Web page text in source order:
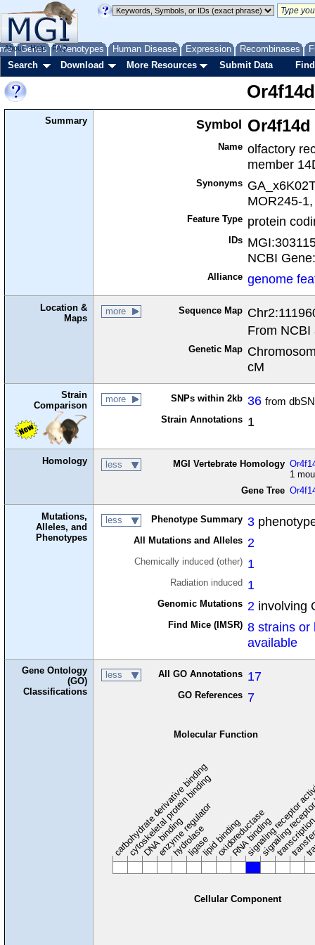
Genes Phenotypes Human Disease Expression Recombinases
About Help FAQ
Search Download More Resources Submit Data
Or4f14d
Summary Symbol Or4f14d
Name olfactory
member
Synonyms
MOR245-
Feature Type protein
IDs
NCBI
Alliance genome
Location &
Maps
more Sequence Map
From
Genetic Map
cM
Strain
Comparison
more SNPs within 2kb 36 from
Strain Annotations 1
Homology less MGI Vertebrate Homology
1
Gene Tree
Mutations,
Alleles, and
Phenotypes
less Phenotype Summary 3
All Mutations and Alleles 2
Chemically induced (other) 1
Radiation induced 1
Genomic Mutations 2 involving
Find Mice (IMSR) 8 strains or
available
Gene Ontology
(GO)
Classifications
less All GO Annotations 17
GO References 7
Molecular Function
carbohydrate derivative binding
cytoskeletal protein binding
DNA binding
enzyme regulator
hydrolase
ligaselipid binding
oxidoreductase
RNA binding
signalingsignaling
Cellular Component